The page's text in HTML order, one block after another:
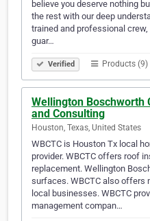
believe you deserve nothing
the rest with our deep
trained and professional
guar…
Verified Products (9)
Wellington Boschworth
and Consulting
Houston, Texas, United States
WBCTC is Houston Tx local
provider. WBCTC offers roof
replacement. Wellington
surfaces. WBCTC also offers
local businesses. WBCTC
management compan…